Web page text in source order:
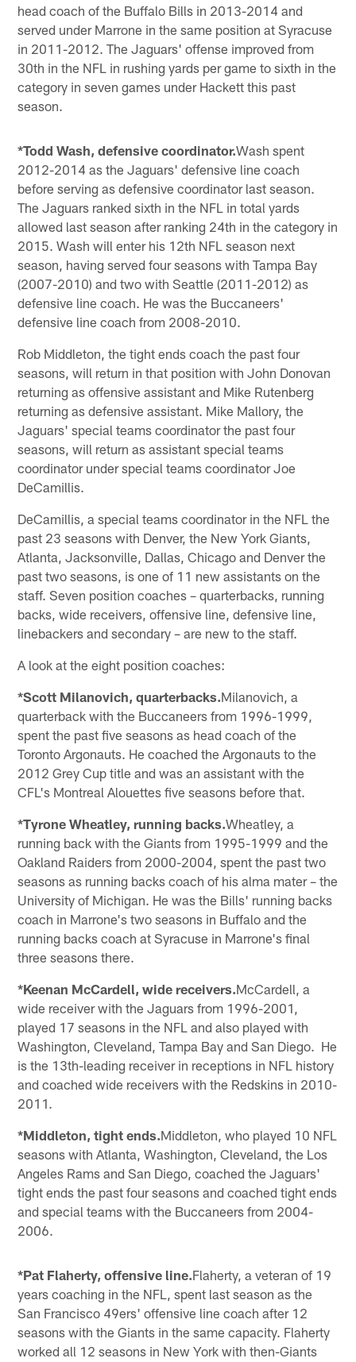
head coach of the Buffalo Bills in 2013-2014 and
served under Marrone in the same position at Syracuse
in 2011-2012. The Jaguars' offense improved from
30th in the NFL in rushing yards per game to sixth in the
category in seven games under Hackett this past
season.
*Todd Wash, defensive coordinator.Wash spent
2012-2014 as the Jaguars' defensive line coach
before serving as defensive coordinator last season.
The Jaguars ranked sixth in the NFL in total yards
allowed last season after ranking 24th in the category in
2015. Wash will enter his 12th NFL season next
season, having served four seasons with Tampa Bay
(2007-2010) and two with Seattle (2011-2012) as
defensive line coach. He was the Buccaneers'
defensive line coach from 2008-2010.
Rob Middleton, the tight ends coach the past four
seasons, will return in that position with John Donovan
returning as offensive assistant and Mike Rutenberg
returning as defensive assistant. Mike Mallory, the
Jaguars' special teams coordinator the past four
seasons, will return as assistant special teams
coordinator under special teams coordinator Joe
DeCamillis.
DeCamillis, a special teams coordinator in the NFL the
past 23 seasons with Denver, the New York Giants,
Atlanta, Jacksonville, Dallas, Chicago and Denver the
past two seasons, is one of 11 new assistants on the
staff. Seven position coaches – quarterbacks, running
backs, wide receivers, offensive line, defensive line,
linebackers and secondary – are new to the staff.
A look at the eight position coaches:
*Scott Milanovich, quarterbacks.Milanovich, a
quarterback with the Buccaneers from 1996-1999,
spent the past five seasons as head coach of the
Toronto Argonauts. He coached the Argonauts to the
2012 Grey Cup title and was an assistant with the
CFL's Montreal Alouettes five seasons before that.
*Tyrone Wheatley, running backs.Wheatley, a
running back with the Giants from 1995-1999 and the
Oakland Raiders from 2000-2004, spent the past two
seasons as running backs coach of his alma mater – the
University of Michigan. He was the Bills' running backs
coach in Marrone's two seasons in Buffalo and the
running backs coach at Syracuse in Marrone's final
three seasons there.
*Keenan McCardell, wide receivers.McCardell, a
wide receiver with the Jaguars from 1996-2001,
played 17 seasons in the NFL and also played with
Washington, Cleveland, Tampa Bay and San Diego. He
is the 13th-leading receiver in receptions in NFL history
and coached wide receivers with the Redskins in 2010-
2011.
*Middleton, tight ends.Middleton, who played 10 NFL
seasons with Atlanta, Washington, Cleveland, the Los
Angeles Rams and San Diego, coached the Jaguars'
tight ends the past four seasons and coached tight ends
and special teams with the Buccaneers from 2004-
2006.
*Pat Flaherty, offensive line.Flaherty, a veteran of 19
years coaching in the NFL, spent last season as the
San Francisco 49ers' offensive line coach after 12
seasons with the Giants in the same capacity. Flaherty
worked all 12 seasons in New York with then-Giants